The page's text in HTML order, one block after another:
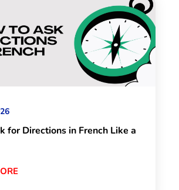
for Directions in French Like a